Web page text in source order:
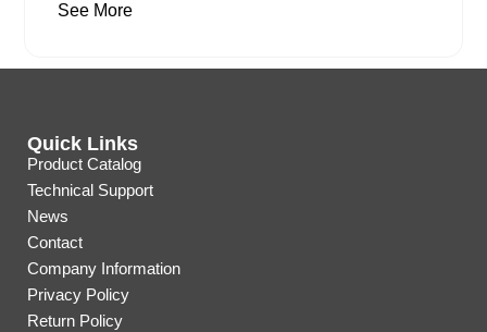
See More
Quick Links
Product Catalog
Technical Support
News
Contact
Company Information
Privacy Policy
Return Policy